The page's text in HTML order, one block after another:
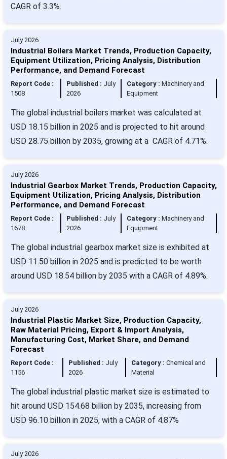
CAGR of 3.3%.
July 2026
Industrial Boilers Market Trends, Production Capacity,
Equipment Utilization, Pricing Analysis, Distribution
Performance, and Demand Forecast
Report Code :
1508
Published : July
2026
Category : Machinery and
Equipment
The global industrial boilers market was calculated at
USD 18.15 billion in 2025 and is projected to hit around
USD 28.75 billion by 2035, growing at a CAGR of 4.71%.
July 2026
Industrial Gearbox Market Trends, Production Capacity,
Equipment Utilization, Pricing Analysis, Distribution
Performance, and Demand Forecast
Report Code :
1678
Published : July
2026
Category : Machinery and
Equipment
The global industrial gearbox market size is exhibited at
USD 11.50 billion in 2025 and is predicted to be worth
around USD 18.54 billion by 2035 with a CAGR of 4.89%.
July 2026
Industrial Plastic Market Size, Production Capacity,
Raw Material Pricing, Export & Import Analysis,
Manufacturing Cost, Market Share, and Demand
Forecast
Report Code :
1156
Published : July
2026
Category :Chemical and
Material
The global industrial plastic market size is estimated to
hit around USD 154.68 billion by 2035, increasing from
USD 96.10 billion in 2025, with a CAGR of 4.87%
July 2026